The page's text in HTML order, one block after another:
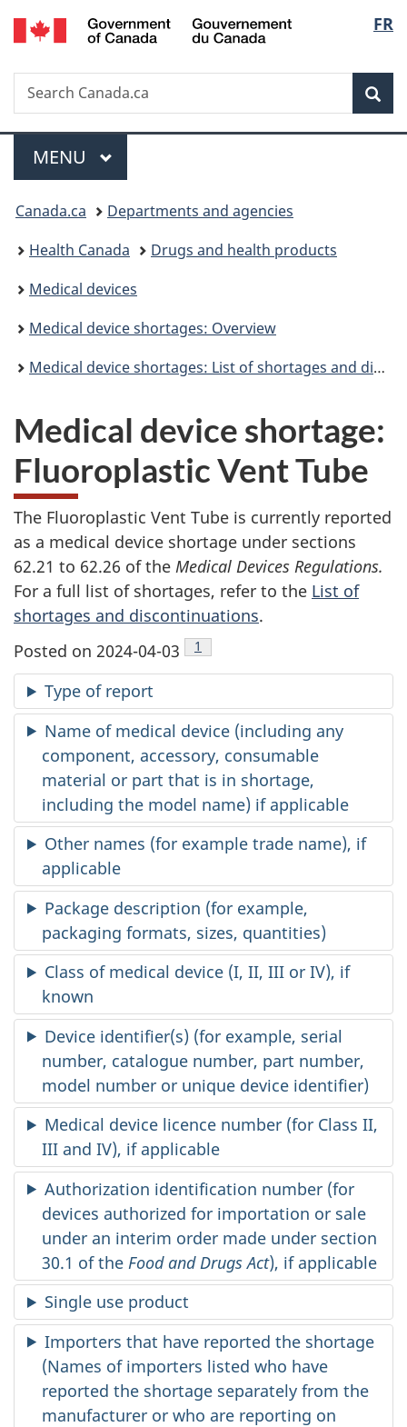
Skip
to
Skip
to
Switch
to
FR
Search
Search
Canada.ca
Menu
MAIN
MENU
You
are
here:
Canada.ca
Departments and agencies
Health Canada
Drugs and health products
Medical devices
Medical device shortages: Overview
Medical device shortages: List of shortages and discontinuations
Medical device shortage:
Fluoroplastic Vent Tube
The Fluoroplastic Vent Tube is currently reported
as a medical device shortage under sections
62.21 to 62.26 of the Medical Devices Regulations.
For a full list of shortages, refer to the List of
shortages and discontinuations.
Posted on 2024-04-03
Footnote
1
Type of report
Name of medical device (including any
component, accessory, consumable
material or part that is in shortage,
including the model name) if applicable
Other names (for example trade name), if
applicable
Package description (for example,
packaging formats, sizes, quantities)
Class of medical device (I, II, III or IV), if
known
Device identifier(s) (for example, serial
number, catalogue number, part number,
model number or unique device identifier)
Medical device licence number (for Class II,
III and IV), if applicable
Authorization identification number (for
devices authorized for importation or sale
under an interim order made under section
30.1 of the Food and Drugs Act), if applicable
Single use product
Importers that have reported the shortage
(Names of importers listed who have
reported the shortage separately from the
manufacturer or who are reporting on